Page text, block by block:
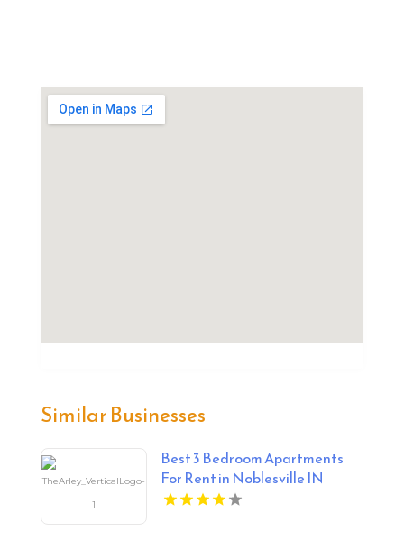
Similar Businesses
Best 3 Bedroom Apartments
For Rent in Noblesville IN